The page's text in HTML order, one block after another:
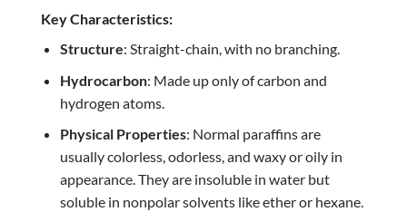
Key Characteristics:
Structure: Straight-chain, with no branching.
Hydrocarbon: Made up only of carbon and
hydrogen atoms.
Physical Properties: Normal paraffins are
usually colorless, odorless, and waxy or oily in
appearance. They are insoluble in water but
soluble in nonpolar solvents like ether or hexane.